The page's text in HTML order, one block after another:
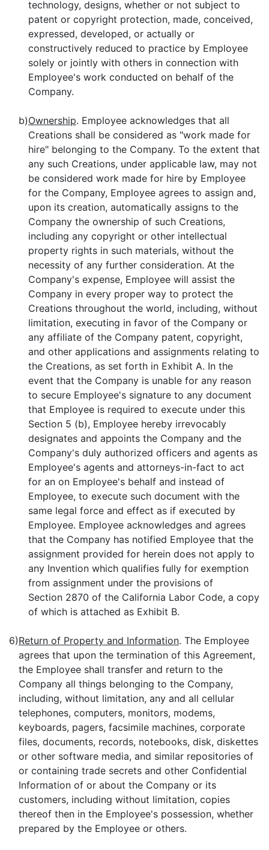
technology, designs, whether or not subject to
patent or copyright protection, made, conceived,
expressed, developed, or actually or
constructively reduced to practice by Employee
solely or jointly with others in connection with
Employee's work conducted on behalf of the
Company.
b)Ownership. Employee acknowledges that all
Creations shall be considered as "work made for
hire" belonging to the Company. To the extent that
any such Creations, under applicable law, may not
be considered work made for hire by Employee
for the Company, Employee agrees to assign and,
upon its creation, automatically assigns to the
Company the ownership of such Creations,
including any copyright or other intellectual
property rights in such materials, without the
necessity of any further consideration. At the
Company's expense, Employee will assist the
Company in every proper way to protect the
Creations throughout the world, including, without
limitation, executing in favor of the Company or
any affiliate of the Company patent, copyright,
and other applications and assignments relating to
the Creations, as set forth in Exhibit A. In the
event that the Company is unable for any reason
to secure Employee's signature to any document
that Employee is required to execute under this
Section 5 (b), Employee hereby irrevocably
designates and appoints the Company and the
Company's duly authorized officers and agents as
Employee's agents and attorneys-in-fact to act
for an on Employee's behalf and instead of
Employee, to execute such document with the
same legal force and effect as if executed by
Employee. Employee acknowledges and agrees
that the Company has notified Employee that the
assignment provided for herein does not apply to
any Invention which qualifies fully for exemption
from assignment under the provisions of
Section 2870 of the California Labor Code, a copy
of which is attached as Exhibit B.
6)Return of Property and Information. The Employee
agrees that upon the termination of this Agreement,
the Employee shall transfer and return to the
Company all things belonging to the Company,
including, without limitation, any and all cellular
telephones, computers, monitors, modems,
keyboards, pagers, facsimile machines, corporate
files, documents, records, notebooks, disk, diskettes
or other software media, and similar repositories of
or containing trade secrets and other Confidential
Information of or about the Company or its
customers, including without limitation, copies
thereof then in the Employee's possession, whether
prepared by the Employee or others.